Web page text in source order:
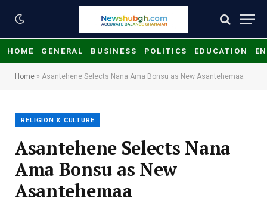
HOME GENERAL BUSINESS POLITICS EDUCATION
Home » Asantehene Selects Nana Ama Bonsu as New Asantehemaa
RELIGION & CULTURE
Asantehene Selects Nana
Ama Bonsu as New
Asantehemaa